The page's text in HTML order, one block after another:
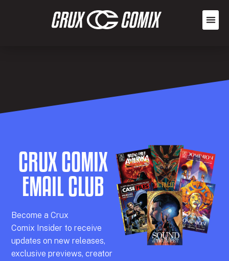
CRUX COMIX
EMAIL CLUB
Become aCrux
Comix Insider to receive
updates on new releases,
exclusive previews,creator